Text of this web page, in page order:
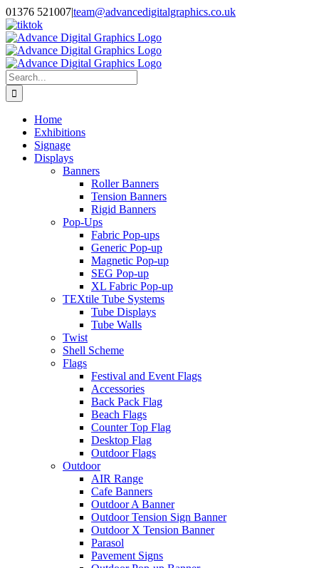
Skip
to
content
01376 521007|team@advancedigitalgraphics.co.uk
facebook
linkedin
twitter
instagram
youtube
tiktok
Search
for:
Home
Exhibitions
Signage
Displays
Banners
Roller Banners
Tension Banners
Rigid Banners
Pop-Ups
Fabric Pop-ups
Generic Pop-up
Magnetic Pop-up
SEG Pop-up
XL Fabric Pop-up
TEXtile Tube Systems
Tube Displays
Tube Walls
Twist
Shell Scheme
Flags
Festival and Event Flags
Accessories
Back Pack Flag
Beach Flags
Counter Top Flag
Desktop Flag
Outdoor Flags
Outdoor
AIR Range
Cafe Banners
Outdoor A Banner
Outdoor Tension Sign Banner
Outdoor X Tension Banner
Parasol
Pavement Signs